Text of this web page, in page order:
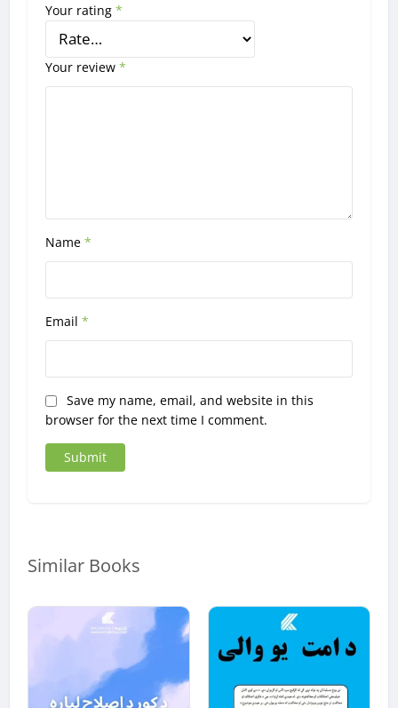
Your rating*
Your review*
Name*
Email*
Save my name, email, and website in this
browser for the next time I comment.
Similar Books